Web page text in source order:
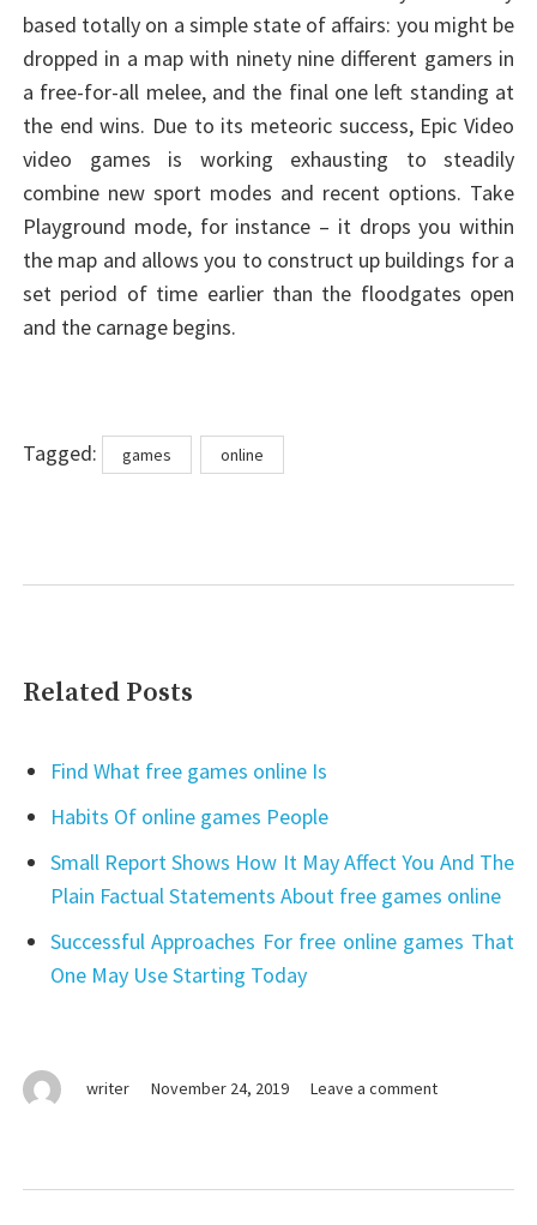
writer November 24, 2019 Leave a commenton
of
based totally on a simple state of affairs: you might be
dropped in a map with ninety nine different gamers in
a free-for-all melee, and the final one left standing at
the end wins. Due to its meteoric success, Epic Video
video games is working exhausting to steadily
combine new sport modes and recent options. Take
Playground mode, for instance – it drops you within
the map and allows you to construct up buildings for a
set period of time earlier than the floodgates open
and the carnage begins.
Tagged: Tagsgames online
Related Posts
Find What free games online Is
Habits Of online games People
Small Report Shows How It May Affect You And The
Plain Factual Statements About free games online
Successful Approaches For free online games That
One May Use Starting Today